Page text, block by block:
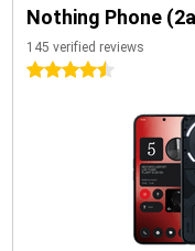
Nothing Phone
145 verified reviews
4.5 stars